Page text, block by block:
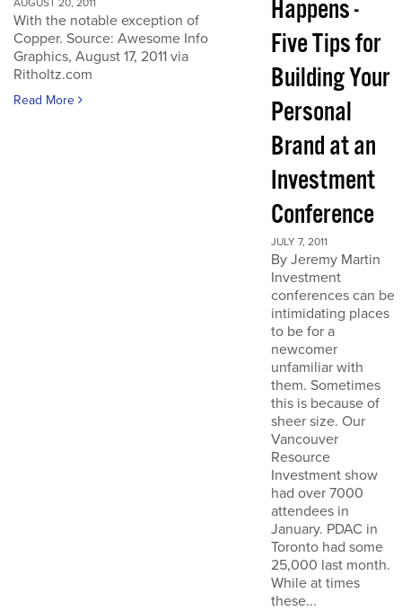
AUGUST 20, 2011
With the notable exception of
Copper. Source: Awesome Info
Graphics, August 17, 2011 via
Ritholtz.com
Read More
Happens -
Five Tips for
Building Your
Personal
Brand at an
Investment
Conference
JULY 7, 2011
By Jeremy Martin
Investment
conferences can be
intimidating places
to be for a
newcomer
unfamiliar with
them. Sometimes
this is because of
sheer size. Our
Vancouver
Resource
Investment show
had over 7000
attendees in
January. PDAC in
Toronto had some
25,000 last month.
While at times
these...